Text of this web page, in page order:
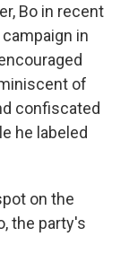
Bo in recent
in
of
confiscated
he labeled
on the
the party's